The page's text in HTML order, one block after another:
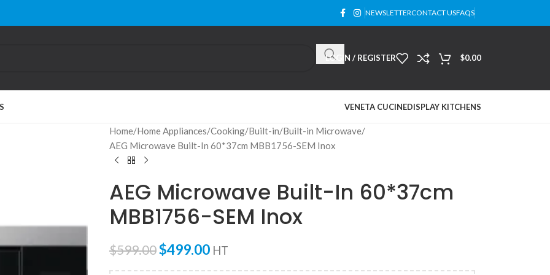
NEWSLETTERCONTACT USFAQS
LOGIN / REGISTER $0.00
VENETA CUCINEDISPLAY KITCHENS
Home Home Appliances Cooking Built-in Built-in Microwave
AEG Microwave Built-In 60*37cm MBB1756-SEM Inox
AEG Microwave Built-In 60*37cm
MBB1756-SEM Inox
$599.00$499.00 HT